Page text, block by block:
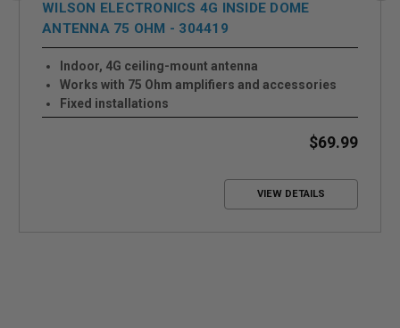
WILSON ELECTRONICS 4G INSIDE DOME
ANTENNA 75 OHM - 304419
Indoor, 4G ceiling-mount antenna
Works with 75 Ohm amplifiers and accessories
Fixed installations
Built-in ground plane
$69.99
VIEW DETAILS